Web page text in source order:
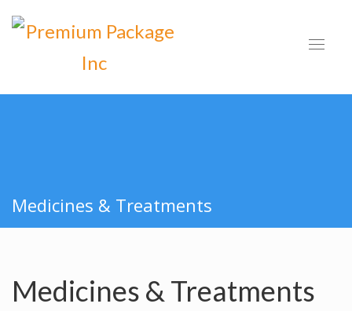
Medicines & Treatments
Medicines & Treatments